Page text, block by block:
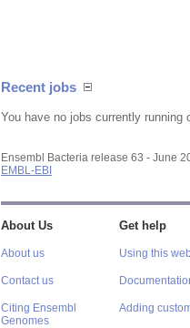
Recent jobs
You have no jobs currently running
Ensembl Bacteria release 63 - June
EMBL-EBI
About Us
About us
Contact us
Citing Ensembl
Genomes
Get help
Using this
Adding